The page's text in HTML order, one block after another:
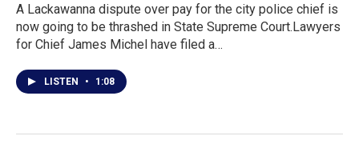
A Lackawanna dispute over pay for the city police chief is
now going to be thrashed in State Supreme Court.Lawyers
for Chief James Michel have filed a…
LISTEN • 1:08